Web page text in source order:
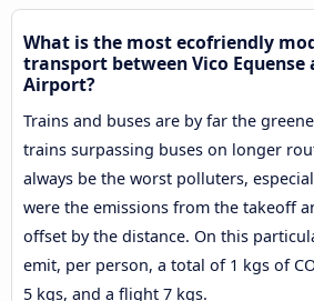
What is the most ecofriendly
transport between Vico Equense
Airport?
Trains and buses are by far the
trains surpassing buses on longer
always be the worst polluters,
were the emissions from the takeoff
offset by the distance. On this
emit, per person, a total of 1 kgs of
5 kgs, and a flight 7 kgs.